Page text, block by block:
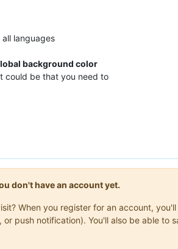
languages
background color
could be that you need to
don't have an account yet.
When you register for an account,
push notification). You'll also be able to